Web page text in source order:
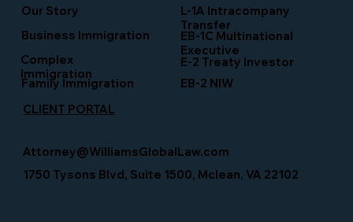
L-1A Intracompany
Transfer
Business Immigration
Our Story
EB-1C Multinational
Executive
Family Immigration EB-2 NIW
Complex
Immigration
E-2 Treaty Investor
CLIENT PORTAL
1750 Tysons Blvd, Suite 1500, Mclean, VA 22102
Attorney@WilliamsGlobalLaw.com